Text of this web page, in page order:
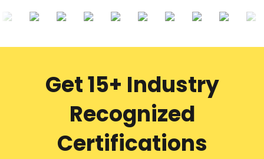
Get 15+ Industry
Recognized
Certifications